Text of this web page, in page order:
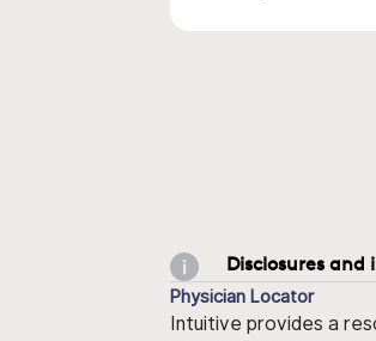
Disclosures
Physician Locator
Intuitive provides a